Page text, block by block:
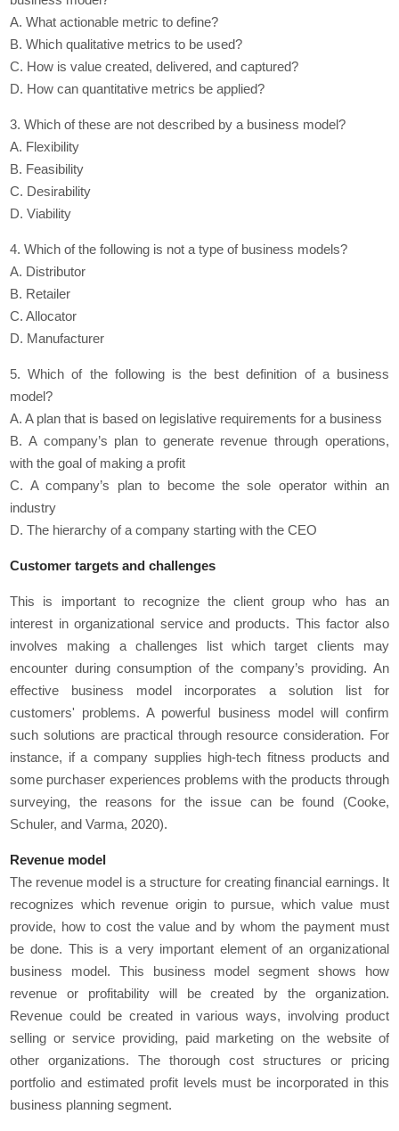
A. What actionable metric to define?
B. Which qualitative metrics to be used?
C. How is value created, delivered, and captured?
D. How can quantitative metrics be applied?
3. Which of these are not described by a business model?
A. Flexibility
B. Feasibility
C. Desirability
D. Viability
4. Which of the following is not a type of business models?
A. Distributor
B. Retailer
C. Allocator
D. Manufacturer
5. Which of the following is the best definition of a business
model?
A. A plan that is based on legislative requirements for a business
B. A company’s plan to generate revenue through operations,
with the goal of making a profit
C. A company’s plan to become the sole operator within an
industry
D. The hierarchy of a company starting with the CEO
Customer targets and challenges
This is important to recognize the client group who has an
interest in organizational service and products. This factor also
involves making a challenges list which target clients may
encounter during consumption of the company’s providing. An
effective business model incorporates a solution list for
customers' problems. A powerful business model will confirm
such solutions are practical through resource consideration. For
instance, if a company supplies high-tech fitness products and
some purchaser experiences problems with the products through
surveying, the reasons for the issue can be found (Cooke,
Schuler, and Varma, 2020).
Revenue model
The revenue model is a structure for creating financial earnings. It
recognizes which revenue origin to pursue, which value must
provide, how to cost the value and by whom the payment must
be done. This is a very important element of an organizational
business model. This business model segment shows how
revenue or profitability will be created by the organization.
Revenue could be created in various ways, involving product
selling or service providing, paid marketing on the website of
other organizations. The thorough cost structures or pricing
portfolio and estimated profit levels must be incorporated in this
business planning segment.